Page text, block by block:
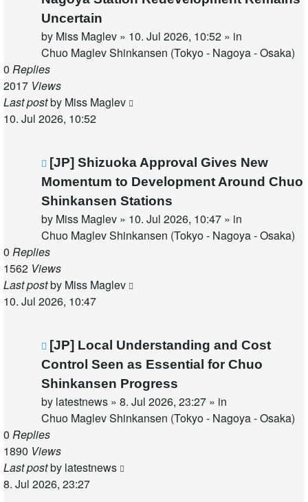
Uncertain
by Miss Maglev » 10. Jul 2026, 10:52 » in
Chuo Maglev Shinkansen (Tokyo - Nagoya - Osaka)
0 Replies
2017 Views
Last postby Miss Maglev
10. Jul 2026, 10:52
New
post
[JP] Shizuoka Approval Gives New
Momentum to Development Around Chuo
Shinkansen Stations
by Miss Maglev » 10. Jul 2026, 10:47 » in
Chuo Maglev Shinkansen (Tokyo - Nagoya - Osaka)
0 Replies
1562 Views
Last postby Miss Maglev
10. Jul 2026, 10:47
New
post
[JP] Local Understanding and Cost
Control Seen as Essential for Chuo
Shinkansen Progress
by latestnews » 8. Jul 2026, 23:27 » in
Chuo Maglev Shinkansen (Tokyo - Nagoya - Osaka)
0 Replies
1890 Views
Last postby latestnews
8. Jul 2026, 23:27